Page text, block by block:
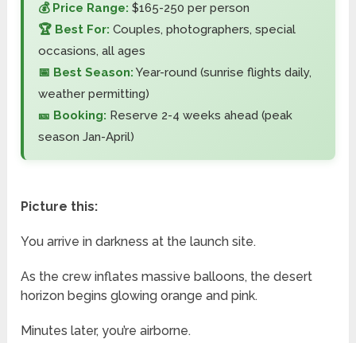
💰 Price Range: $165-250 per person
🏆 Best For: Couples, photographers, special
occasions, all ages
📅 Best Season: Year-round (sunrise flights daily,
weather permitting)
🎫 Booking: Reserve 2-4 weeks ahead (peak
season Jan-April)
Picture this:
You arrive in darkness at the launch site.
As the crew inflates massive balloons, the desert
horizon begins glowing orange and pink.
Minutes later, you’re airborne.